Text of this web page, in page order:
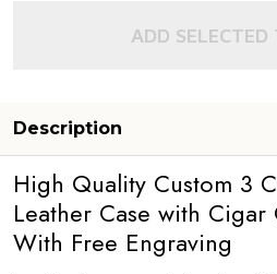
ADD
Description
High Quality Custom 3
Leather Case with
With Free Engraving